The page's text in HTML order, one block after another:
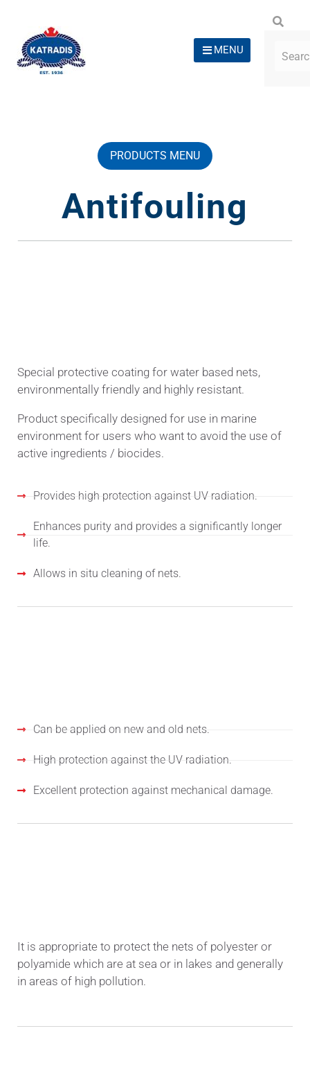
MENU
PRODUCTS MENU
Antifouling
Special protective coating for water based nets,
environmentally friendly and highly resistant.
Product specifically designed for use in marine
environment for users who want to avoid the use of
active ingredients / biocides.
Provides high protection against UV radiation.
Enhances purity and provides a significantly longer
life.
Allows in situ cleaning of nets.
Can be applied on new and old nets.
High protection against the UV radiation.
Excellent protection against mechanical damage.
It is appropriate to protect the nets of polyester or
polyamide which are at sea or in lakes and generally
in areas of high pollution.